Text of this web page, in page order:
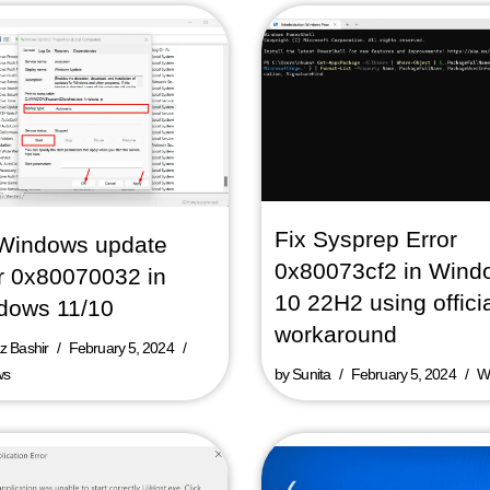
update
0x80070032 in
11/10
Bashir
February 5, 2024
Fix Sysprep Error
0x80073cf2 in
10 22H2 using
workaround
bySunita February 5, 2024